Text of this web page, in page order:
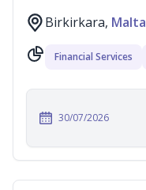
Birkirkara, Malta
Financial Services
30/07/2026